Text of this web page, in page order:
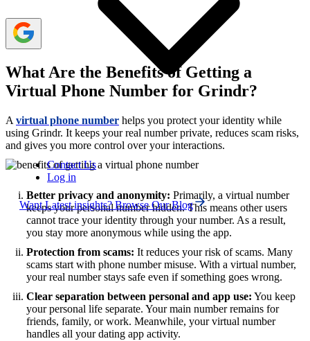
Contact Us
Log in
Want Latest insights? Browse Our Blog
What Are the Benefits of Getting a
Virtual Phone Number for Grindr?
A virtual phone number helps you protect your identity while
using Grindr. It keeps your real number private, reduces scam risks,
and gives you more control over your interactions.
Better privacy and anonymity: Primarily, a virtual number
keeps your personal number hidden. This means other users
cannot trace your identity through your number. As a result,
you stay more anonymous while using the app.
Protection from scams: It reduces your risk of scams. Many
scams start with phone number misuse. With a virtual number,
your real number stays safe even if something goes wrong.
Clear separation between personal and app use: You keep
your personal life separate. Your main number remains for
friends, family, or work. Meanwhile, your virtual number
handles all your dating app activity.